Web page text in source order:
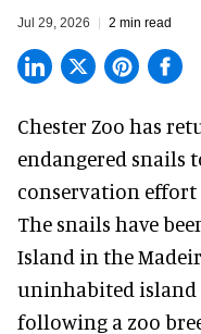
Jul 29, 2026 2 min read
Chester Zoo has
endangered snails
conservation effort
The snails have
Island in the
uninhabited island
following a zoo